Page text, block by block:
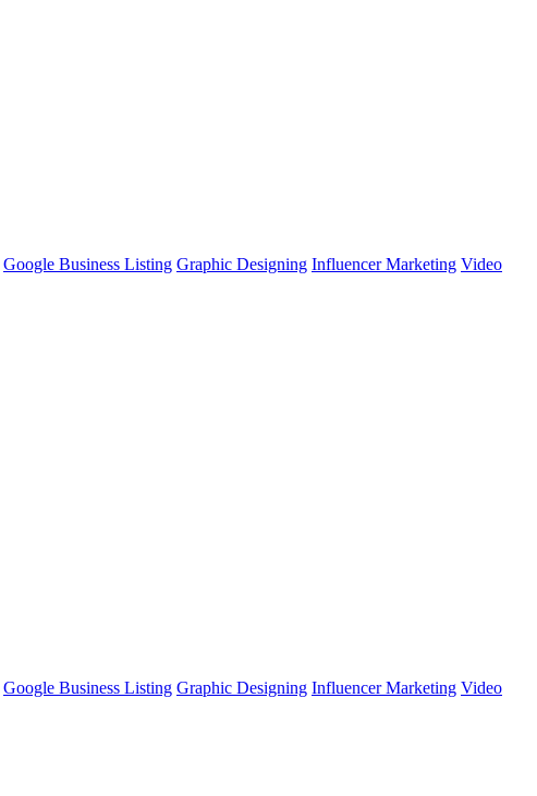
Google Business Listing Graphic Designing Influencer Marketing Video
Google Business Listing Graphic Designing Influencer Marketing Video